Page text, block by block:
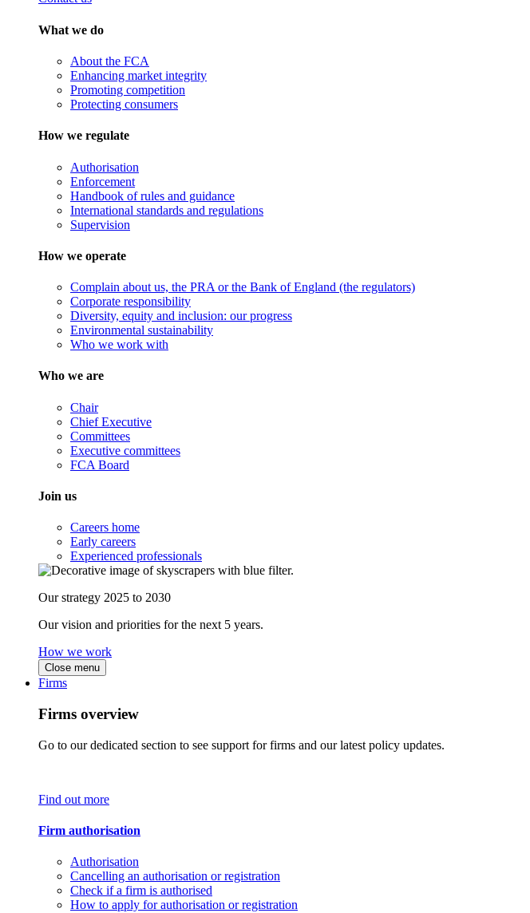
What we do
About the FCA
Enhancing market integrity
Promoting competition
Protecting consumers
How we regulate
Authorisation
Enforcement
Handbook of rules and guidance
International standards and regulations
Supervision
How we operate
Complain about us, the PRA or the Bank of England (the regulators)
Corporate responsibility
Diversity, equity and inclusion: our progress
Environmental sustainability
Who we work with
Who we are
Chair
Chief Executive
Committees
Executive committees
FCA Board
Join us
Careers home
Early careers
Experienced professionals
Our strategy 2025 to 2030
Our vision and priorities for the next 5 years.
How we work
Close menu
Firms
Firms overview
Go to our dedicated section to see support for firms and our latest policy updates.
Find out more
Firm authorisation
Authorisation
Cancelling an authorisation or registration
Check if a firm is authorised
How to apply for authorisation or registration